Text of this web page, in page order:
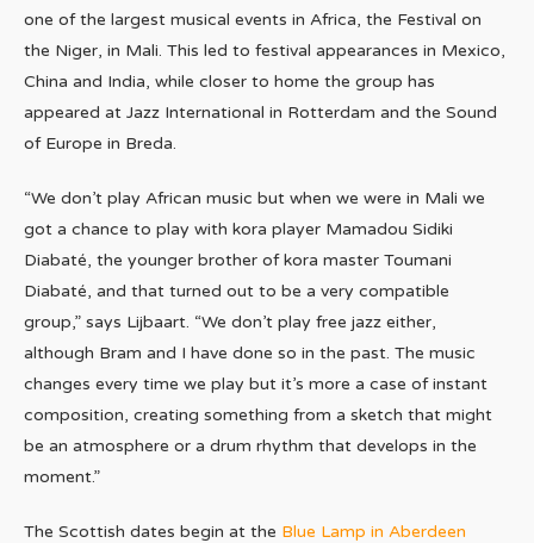
one of the largest musical events in Africa, the Festival on
the Niger, in Mali. This led to festival appearances in Mexico,
China and India, while closer to home the group has
appeared at Jazz International in Rotterdam and the Sound
of Europe in Breda.
“We don’t play African music but when we were in Mali we
got a chance to play with kora player Mamadou Sidiki
Diabaté, the younger brother of kora master Toumani
Diabaté, and that turned out to be a very compatible
group,” says Lijbaart. “We don’t play free jazz either,
although Bram and I have done so in the past. The music
changes every time we play but it’s more a case of instant
composition, creating something from a sketch that might
be an atmosphere or a drum rhythm that develops in the
moment.”
The Scottish dates begin at the Blue Lamp in Aberdeen